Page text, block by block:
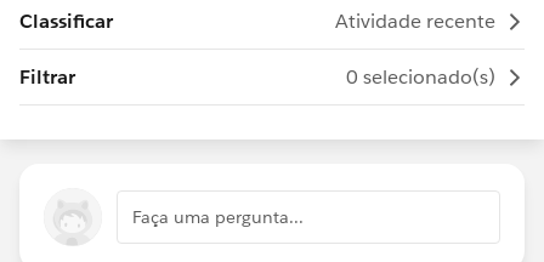
Classificar Atividade recente
Filtrar 0 selecionado(s)
Faça uma pergunta...